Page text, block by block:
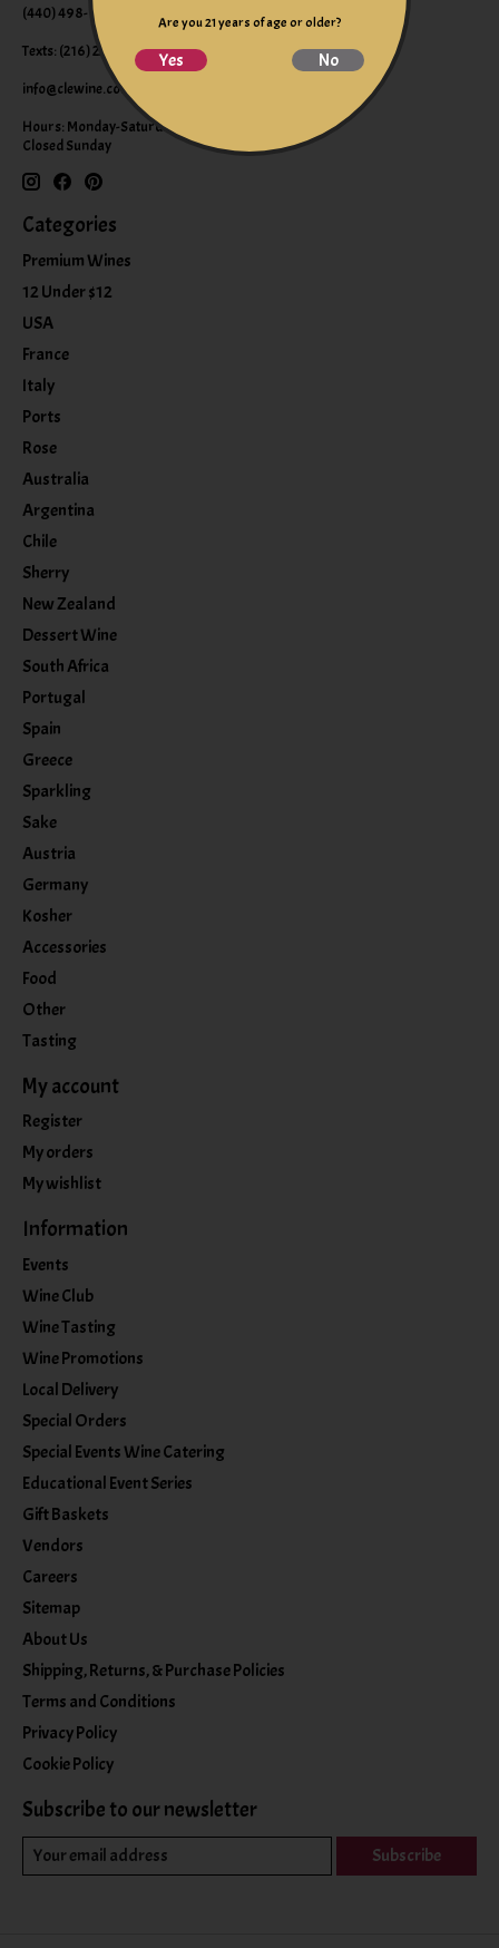
(440) 498-9463 (WINE)
Texts: (216) 220-9225
info@clewine.com
Hours: Monday-Saturday 10:00am-6:00pm
Closed Sunday
Categories
Premium Wines
12 Under $12
USA
France
Italy
Ports
Rose
Australia
Argentina
Chile
Sherry
New Zealand
Dessert Wine
South Africa
Portugal
Spain
Greece
Sparkling
Sake
Austria
Germany
Kosher
Accessories
Food
Other
Tasting
My account
Register
My orders
My wishlist
Information
Events
Wine Club
Wine Tasting
Wine Promotions
Local Delivery
Special Orders
Special Events Wine Catering
Educational Event Series
Gift Baskets
Vendors
Careers
Sitemap
About Us
Shipping, Returns, & Purchase Policies
Terms and Conditions
Privacy Policy
Cookie Policy
Subscribe to our newsletter
Subscribe
Are you 21 years of age or older?
Yes No